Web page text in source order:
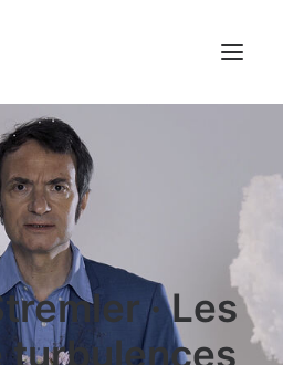
FAQ
· Les
turbulences